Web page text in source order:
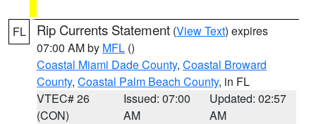
FL Rip Currents Statement (View Text) expires
07:00 AM by MFL ()
Coastal Miami Dade County, Coastal Broward
County, Coastal Palm Beach County, in FL
VTEC# 26
(CON)
Issued: 07:00
AM
Updated: 02:57
AM